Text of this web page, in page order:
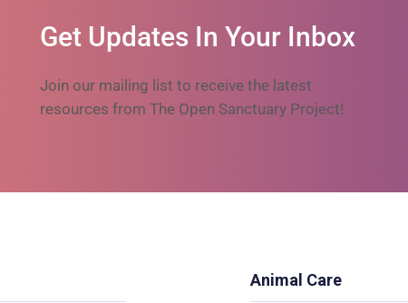
Get Updates In Your Inbox
Join our mailing list to receive the latest
resources from The Open Sanctuary Project!
Animal Care